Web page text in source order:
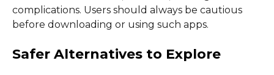
complications. Users should always be cautious
before downloading or using such apps.
Safer Alternatives to Explore